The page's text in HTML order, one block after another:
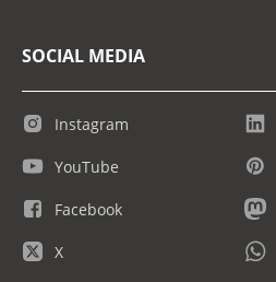
SOCIAL MEDIA
Instagram
YouTube
Facebook
X